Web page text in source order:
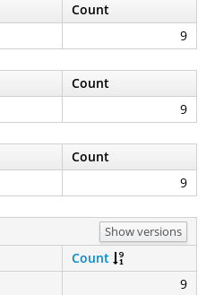
Count
9
Count
9
Count
9
Show versions
Count
9